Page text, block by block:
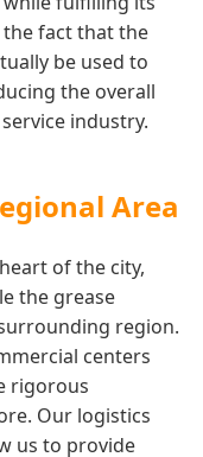
fact that the
be used to
the overall
industry.
Area
of the city,
the grease
region.
centers
rigorous
Our logistics
us to provide